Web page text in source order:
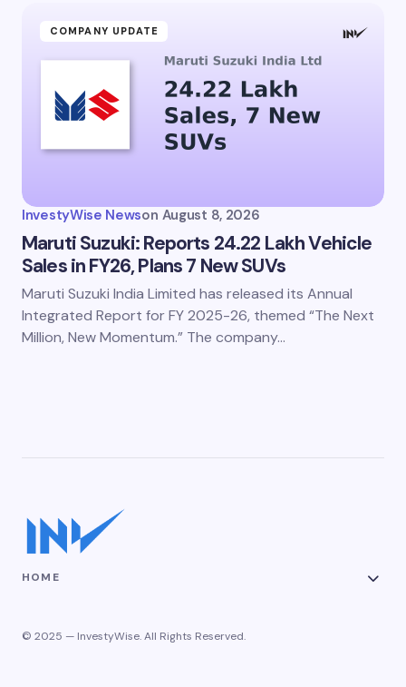
COMPANY UPDATE
InvestyWise Newson August 8, 2026
Maruti Suzuki: Reports 24.22 Lakh Vehicle
Sales in FY26, Plans 7 New SUVs
Maruti Suzuki India Limited has released its Annual
Integrated Report for FY 2025-26, themed “The Next
Million, New Momentum.” The company…
HOME
© 2025 — InvestyWise. All Rights Reserved.